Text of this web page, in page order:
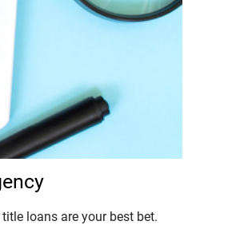
loans are your best bet.